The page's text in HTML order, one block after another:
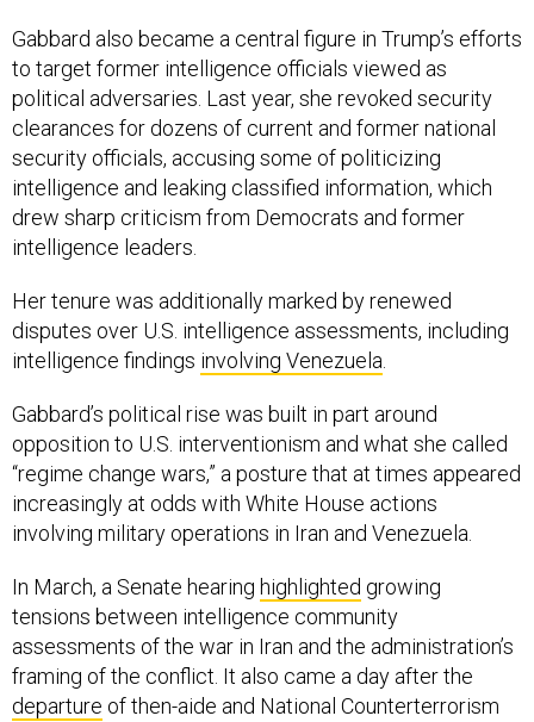
Gabbard also became a central figure in Trump’s efforts
to target former intelligence officials viewed as
political adversaries. Last year, she revoked security
clearances for dozens of current and former national
security officials, accusing some of politicizing
intelligence and leaking classified information, which
drew sharp criticism from Democrats and former
intelligence leaders.
Her tenure was additionally marked by renewed
disputes over U.S. intelligence assessments, including
intelligence findings involving Venezuela.
Gabbard’s political rise was built in part around
opposition to U.S. interventionism and what she called
“regime change wars,” a posture that at times appeared
increasingly at odds with White House actions
involving military operations in Iran and Venezuela.
In March, a Senate hearing highlighted growing
tensions between intelligence community
assessments of the war in Iran and the administration’s
framing of the conflict. It also came a day after the
departure of then-aide and National Counterterrorism